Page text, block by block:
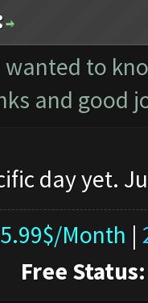
wanted to
and good
day yet.
5.99$/Month |
Free Status: